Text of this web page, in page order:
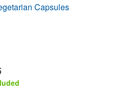
Capsules